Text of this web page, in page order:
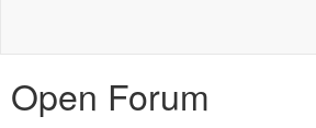
Open Forum